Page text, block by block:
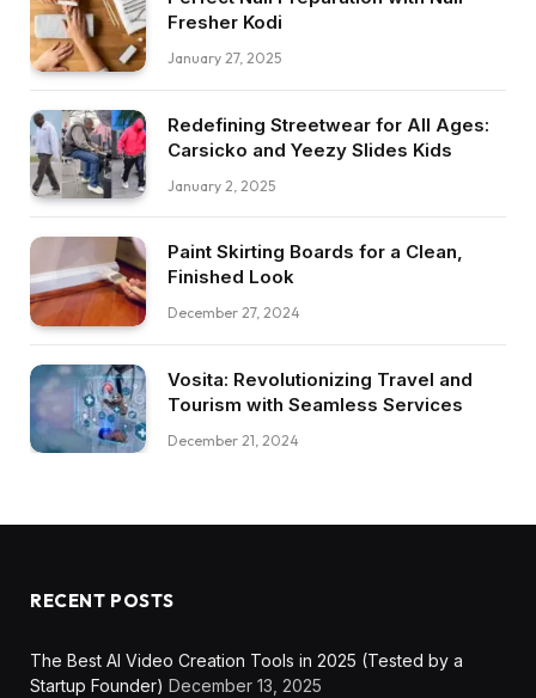
Fresher Kodi
January 27, 2025
Redefining Streetwear for All Ages:
Carsicko and Yeezy Slides Kids
January 2, 2025
Paint Skirting Boards for a Clean,
Finished Look
December 27, 2024
Vosita: Revolutionizing Travel and
Tourism with Seamless Services
December 21, 2024
RECENT POSTS
The Best AI Video Creation Tools in 2025 (Tested by a
Startup Founder) December 13, 2025